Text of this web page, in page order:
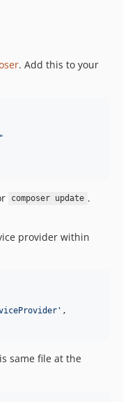
. Add this to your
"
composer update .
provider within
' ,
same file at the